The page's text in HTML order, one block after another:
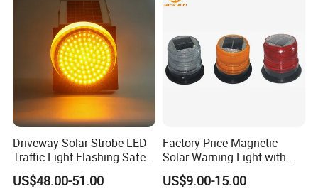
Driveway Solar Strobe LED
Traffic Light Flashing Safety
Lamp Automatically
Daytime Working
US$48.00-51.00
Factory Price Magnetic
Solar Warning Light with
Flashing Function
US$9.00-15.00